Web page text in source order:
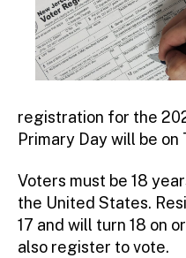
registration for the
Primary Day will be on
Voters must be 18
the United States.
17 and will turn 18 on
also register to vote.